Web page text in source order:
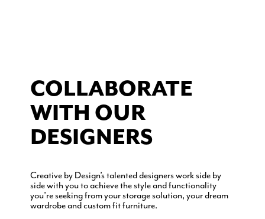
COLLABORATE
WITH OUR
DESIGNERS
Creative by Design’s talented designers work side by
side with you to achieve the style and functionality
you’re seeking from your storage solution, your dream
wardrobe and custom fit furniture.